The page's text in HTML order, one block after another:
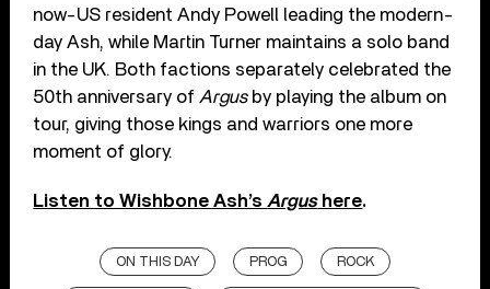
now-US resident Andy Powell leading the modern-
day Ash, while Martin Turner maintains a solo band
in the UK. Both factions separately celebrated the
50th anniversary of Argusby playing the album on
tour, giving those kings and warriors one more
moment of glory.
Listen to Wishbone Ash’s Argushere.
ON THIS DAY PROG ROCK